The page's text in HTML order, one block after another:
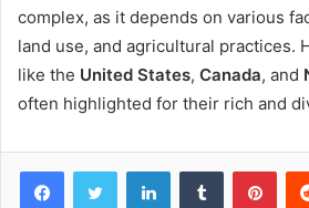
complex, as it depends on various
land use, and agricultural practices.
like the United States, Canada, and
often highlighted for their rich and
LinkedInTumblr